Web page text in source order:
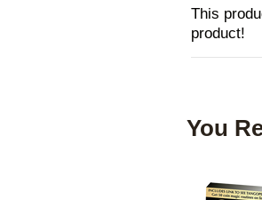
This
product!
You